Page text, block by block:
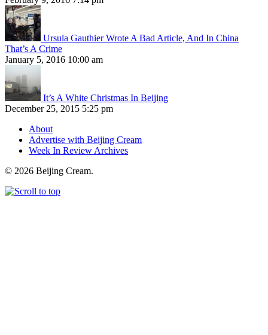
Ursula Gauthier Wrote A Bad Article, And In China
That’s A Crime
January 5, 2016 10:00 am
It’s A White Christmas In Beijing
December 25, 2015 5:25 pm
About
Advertise with Beijing Cream
Week In Review Archives
© 2026 Beijing Cream.